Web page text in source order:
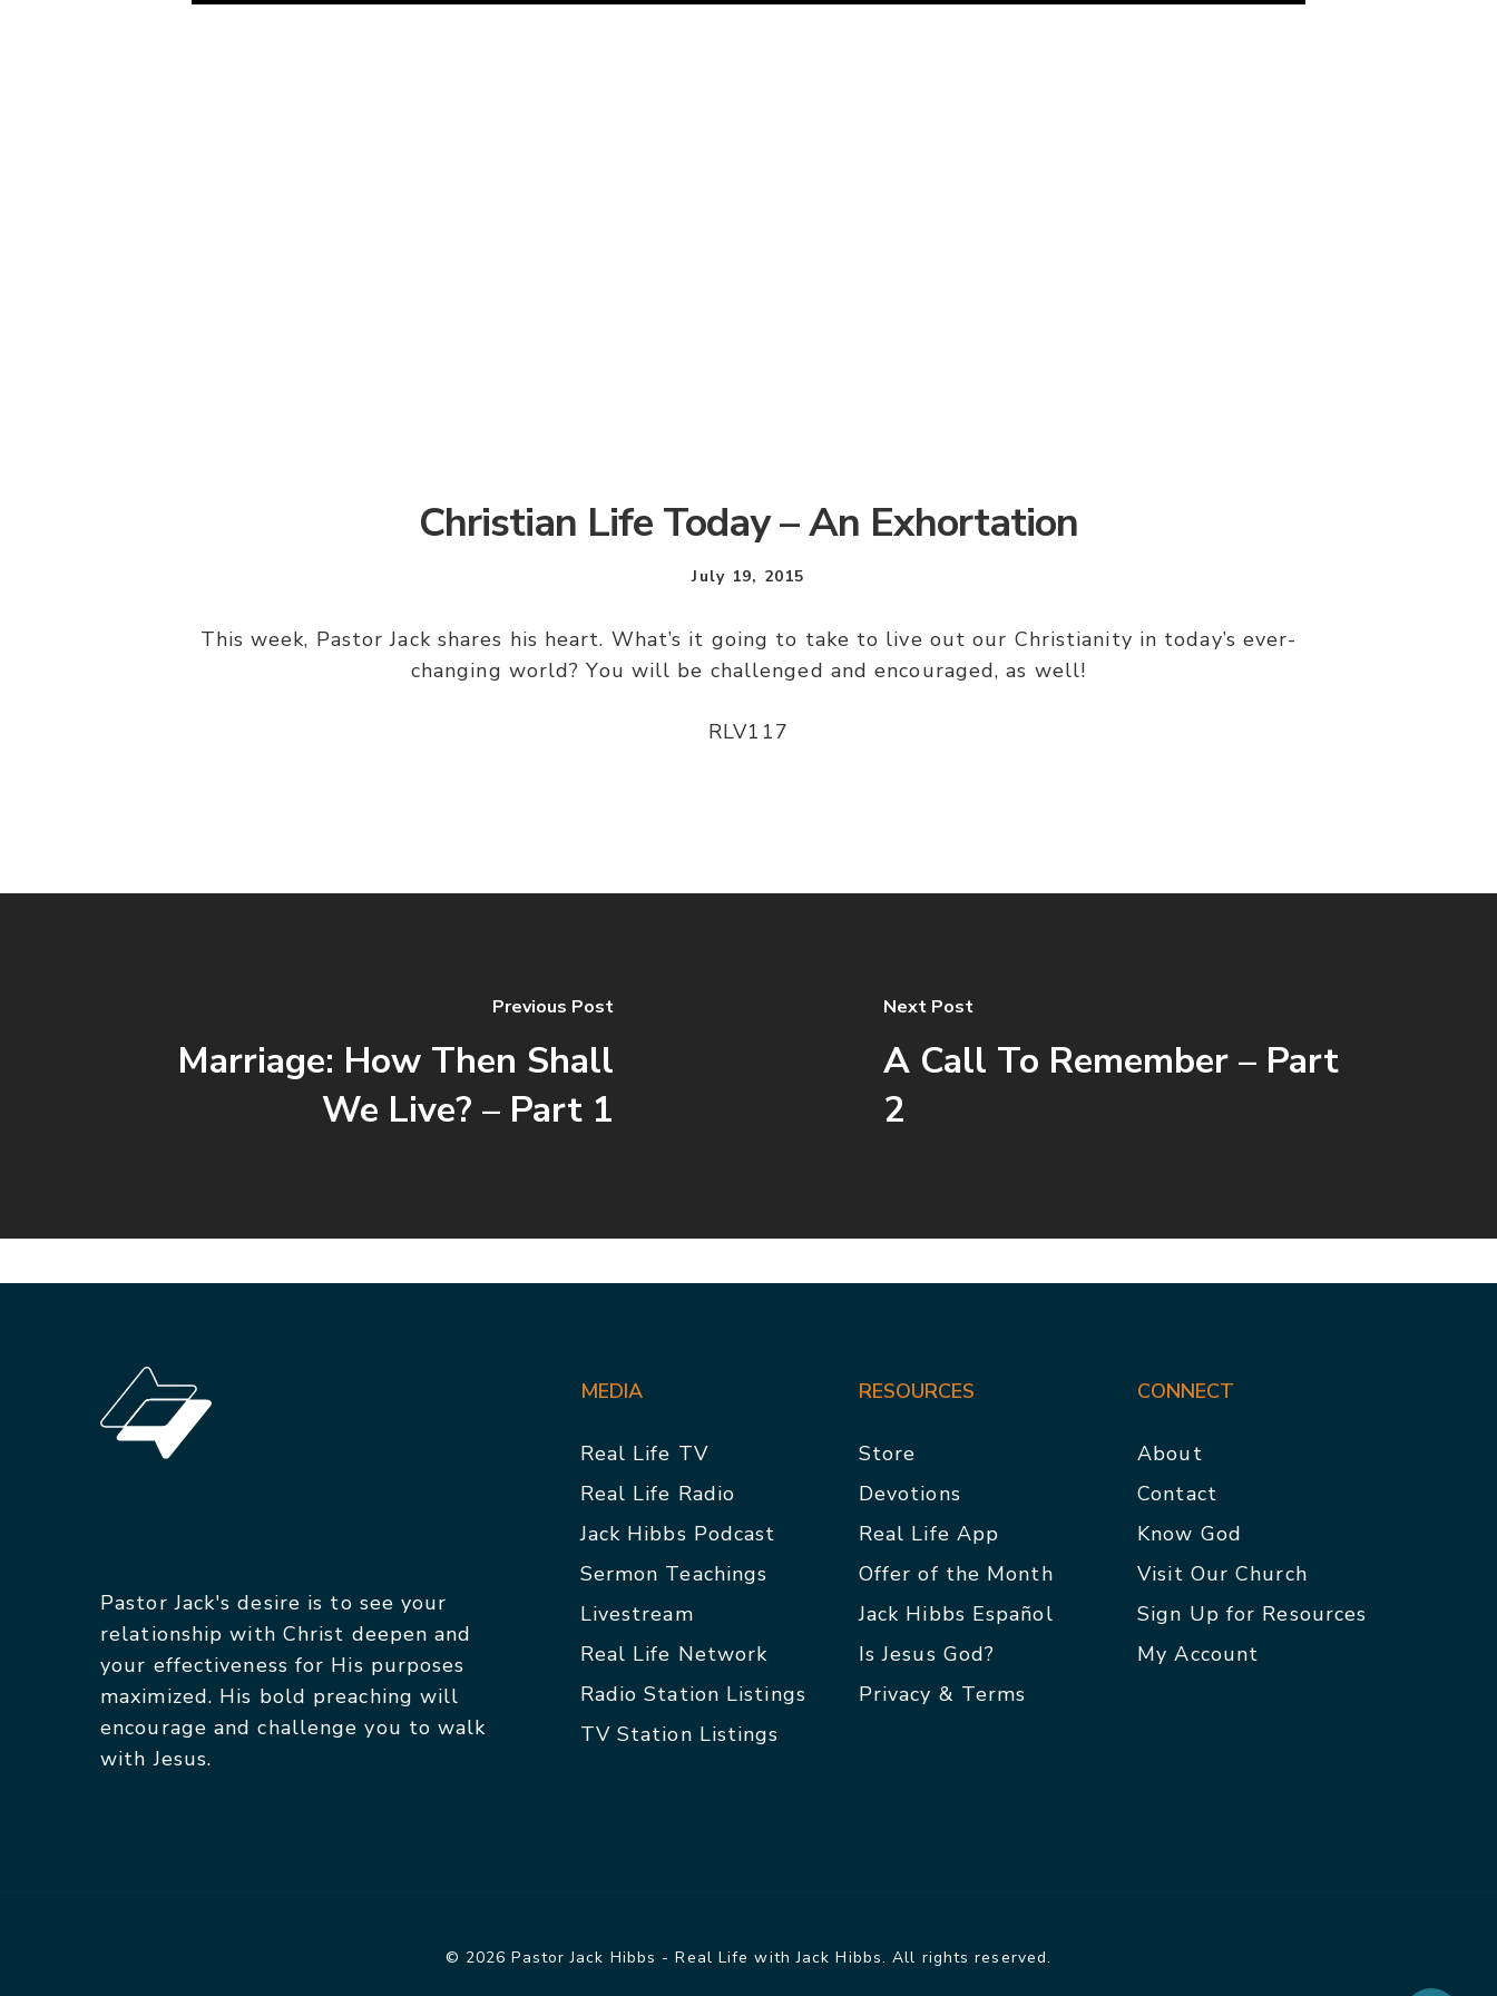
Christian Life Today – An Exhortation
July 19, 2015
This week, Pastor Jack shares his heart. What’s it going to take to live out our Christianity in today’s ever-
changing world? You will be challenged and encouraged, as well!
RLV117
Previous Post
Marriage: How Then Shall
We Live? – Part 1
Next Post
A Call To Remember – Part
2
Pastor Jack's desire is to see your
relationship with Christ deepen and
your effectiveness for His purposes
maximized. His bold preaching will
encourage and challenge you to walk
with Jesus.
MEDIA
Real Life TV
Real Life Radio
Jack Hibbs Podcast
Sermon Teachings
Livestream
Real Life Network
Radio Station Listings
TV Station Listings
RESOURCES
Store
Devotions
Real Life App
Offer of the Month
Jack Hibbs Español
Is Jesus God?
Privacy & Terms
CONNECT
About
Contact
Know God
Visit Our Church
Sign Up for Resources
My Account
© 2026 Pastor Jack Hibbs - Real Life with Jack Hibbs. All rights reserved.